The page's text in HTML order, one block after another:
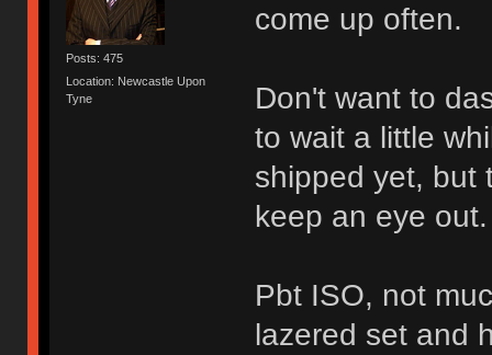
Posts: 475
Location: Newcastle Upon
Tyne
come up often.
Don't want to
to wait a little
shipped yet, but
keep an eye out.
Pbt ISO, not
lazered set and